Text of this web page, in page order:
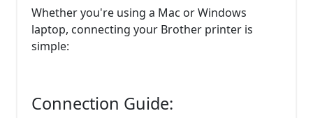
Whether you're using a Mac or Windows
laptop, connecting your Brother printer is
simple:
Connection Guide: